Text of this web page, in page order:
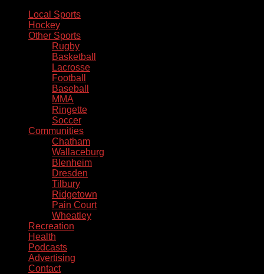
Local Sports
Hockey
Other Sports
Rugby
Basketball
Lacrosse
Football
Baseball
MMA
Ringette
Soccer
Communities
Chatham
Wallaceburg
Blenheim
Dresden
Tilbury
Ridgetown
Pain Court
Wheatley
Recreation
Health
Podcasts
Advertising
Contact